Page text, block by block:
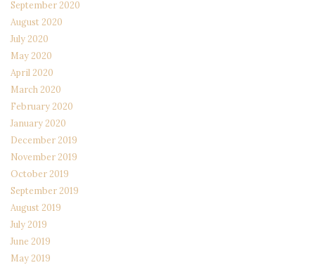
September 2020
August 2020
July 2020
May 2020
April 2020
March 2020
February 2020
January 2020
December 2019
November 2019
October 2019
September 2019
August 2019
July 2019
June 2019
May 2019